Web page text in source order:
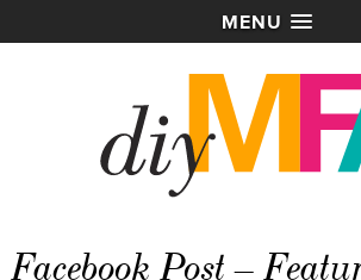
MENU
Facebook Post –